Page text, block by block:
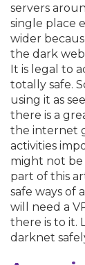
servers
single place
wider
the dark web
It is legal to
totally safe.
using it as
there is a
the internet
activities
might not be
part of this
safe ways of
will need a
there is to it.
darknet